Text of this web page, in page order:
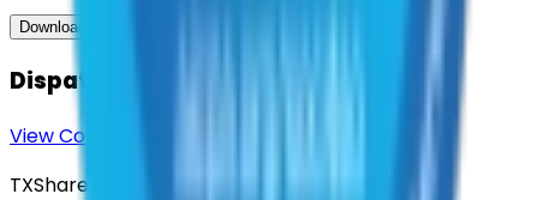
Download Contract Docs
Dispatch Mapping Services
View Contract
TXShare